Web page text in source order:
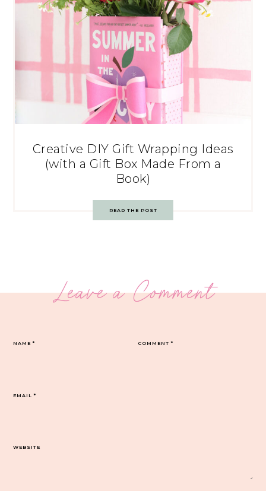
Creative DIY Gift Wrapping Ideas
(with a Gift Box Made From a
Book)
READ THE POST
Leave a Comment
COMMENT*
NAME*
EMAIL*
WEBSITE